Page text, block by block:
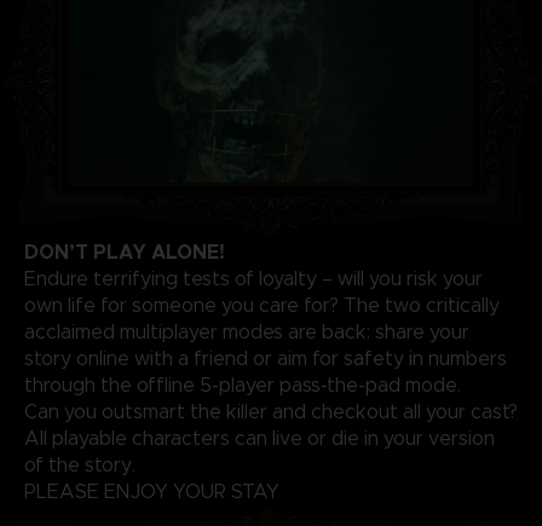
DON’T PLAY ALONE!
Endure terrifying tests of loyalty – will you risk your
own life for someone you care for? The two critically
acclaimed multiplayer modes are back: share your
story online with a friend or aim for safety in numbers
through the offline 5-player pass-the-pad mode.
Can you outsmart the killer and checkout all your cast?
All playable characters can live or die in your version
of the story.
PLEASE ENJOY YOUR STAY